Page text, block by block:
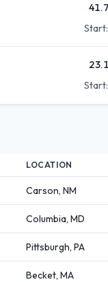
LOCATION
Carson, NM
Columbia, MD
Pittsburgh, PA
Becket, MA